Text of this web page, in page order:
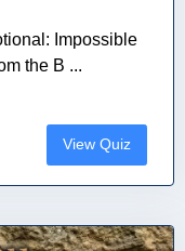
Impossible
the B ...
View Quiz